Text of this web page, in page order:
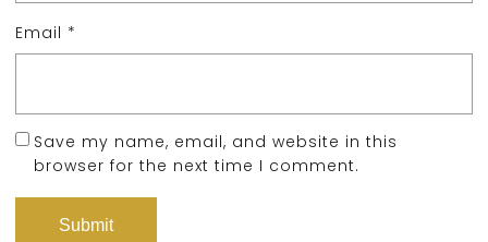
Email *
Save my name, email, and website in this
browser for the next time I comment.